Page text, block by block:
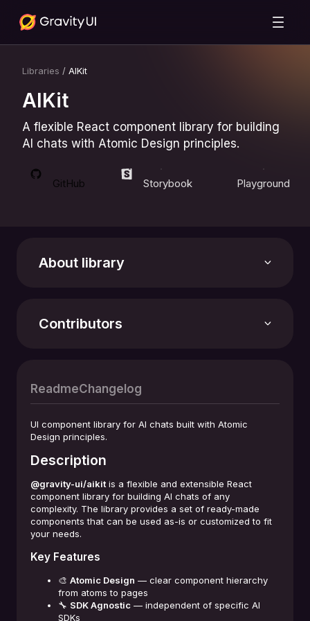
Libraries / AIKit
AIKit
A flexible React component library for building
AI chats with Atomic Design principles.
GitHub Storybook Playground
ReadmeChangelog
UI component library for AI chats built with Atomic
Design principles.
Description
@gravity-ui/aikitis a flexible and extensible React
component library for building AI chats of any
complexity. The library provides a set of ready-made
components that can be used as-is or customized to fit
your needs.
Key Features
🎨 Atomic Design — clear component hierarchy
from atoms to pages
🔧 SDK Agnostic — independent of specific AI
SDKs
About library
Stars
Last update
Repository
github.com/gravity-ui/aikit
License
MIT License
Contributors